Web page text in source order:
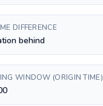
DIFFERENCE
behind
WINDOW (ORIGIN TIME)